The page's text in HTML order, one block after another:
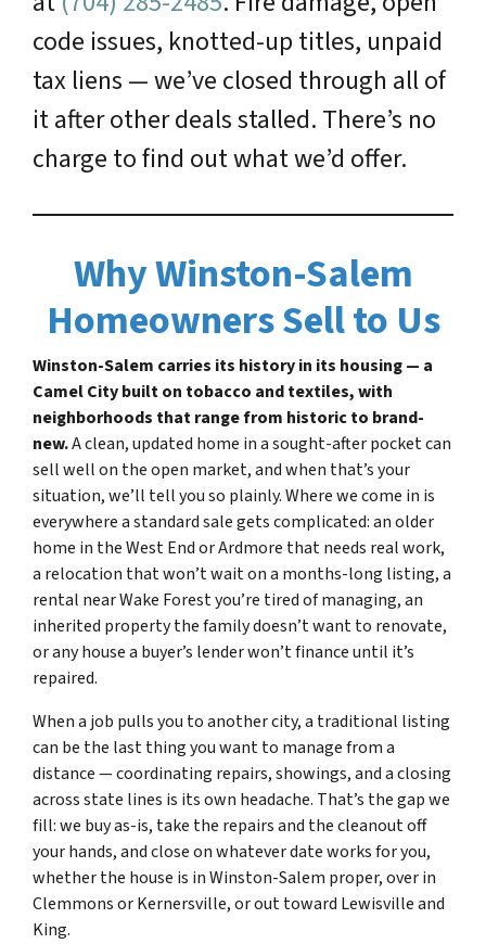
code issues, knotted-up titles, unpaid
tax liens — we’ve closed through all of
it after other deals stalled. There’s no
charge to find out what we’d offer.
Why Winston-Salem
Homeowners Sell to Us
Winston-Salem carries its history in its housing — a
Camel City built on tobacco and textiles, with
neighborhoods that range from historic to brand-
new.A clean, updated home in a sought-after pocket can
sell well on the open market, and when that’s your
situation, we’ll tell you so plainly. Where we come in is
everywhere a standard sale gets complicated: an older
home in the West End or Ardmore that needs real work,
a relocation that won’t wait on a months-long listing, a
rental near Wake Forest you’re tired of managing, an
inherited property the family doesn’t want to renovate,
or any house a buyer’s lender won’t finance until it’s
repaired.
When a job pulls you to another city, a traditional listing
can be the last thing you want to manage from a
distance — coordinating repairs, showings, and a closing
across state lines is its own headache. That’s the gap we
fill: we buy as-is, take the repairs and the cleanout off
your hands, and close on whatever date works for you,
whether the house is in Winston-Salem proper, over in
Clemmons or Kernersville, or out toward Lewisville and
King.